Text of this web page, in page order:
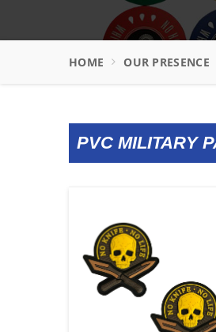
HOME OUR PRESENCE
PVC MILITARY